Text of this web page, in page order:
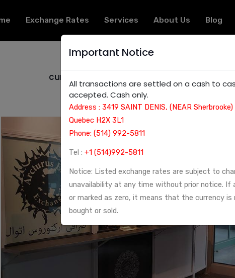
Exchange Rates Services About Us Blog
currency exchange service | Montreal,
Important Notice
All transactions are settled on a cash to
accepted. Cash only.
Address : 3419 SAINT DENIS, (NEAR
Quebec H2X 3L1
Phone: (514) 992-5811
Tel : +1 (514)992-5811
Notice: Listed exchange rates are subject to
unavailability at any time without prior notice. If
or marked as zero, it means that the currency is
bought or sold.